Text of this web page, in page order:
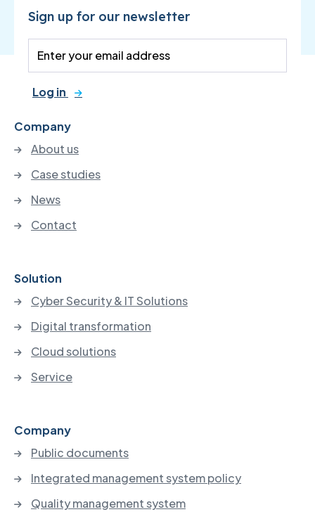
Sign up for our newsletter
Log in
Company
About us
Case studies
News
Contact
Solution
Cyber Security & IT Solutions
Digital transformation
Cloud solutions
Service
Company
Public documents
Integrated management system policy
Quality management system